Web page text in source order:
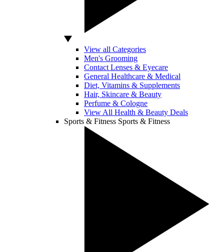
View all Categories
Men's Grooming
Contact Lenses & Eyecare
General Healthcare & Medical
Diet, Vitamins & Supplements
Hair, Skincare & Beauty
Perfume & Cologne
View All Health & Beauty Deals
Sports & Fitness Sports & Fitness